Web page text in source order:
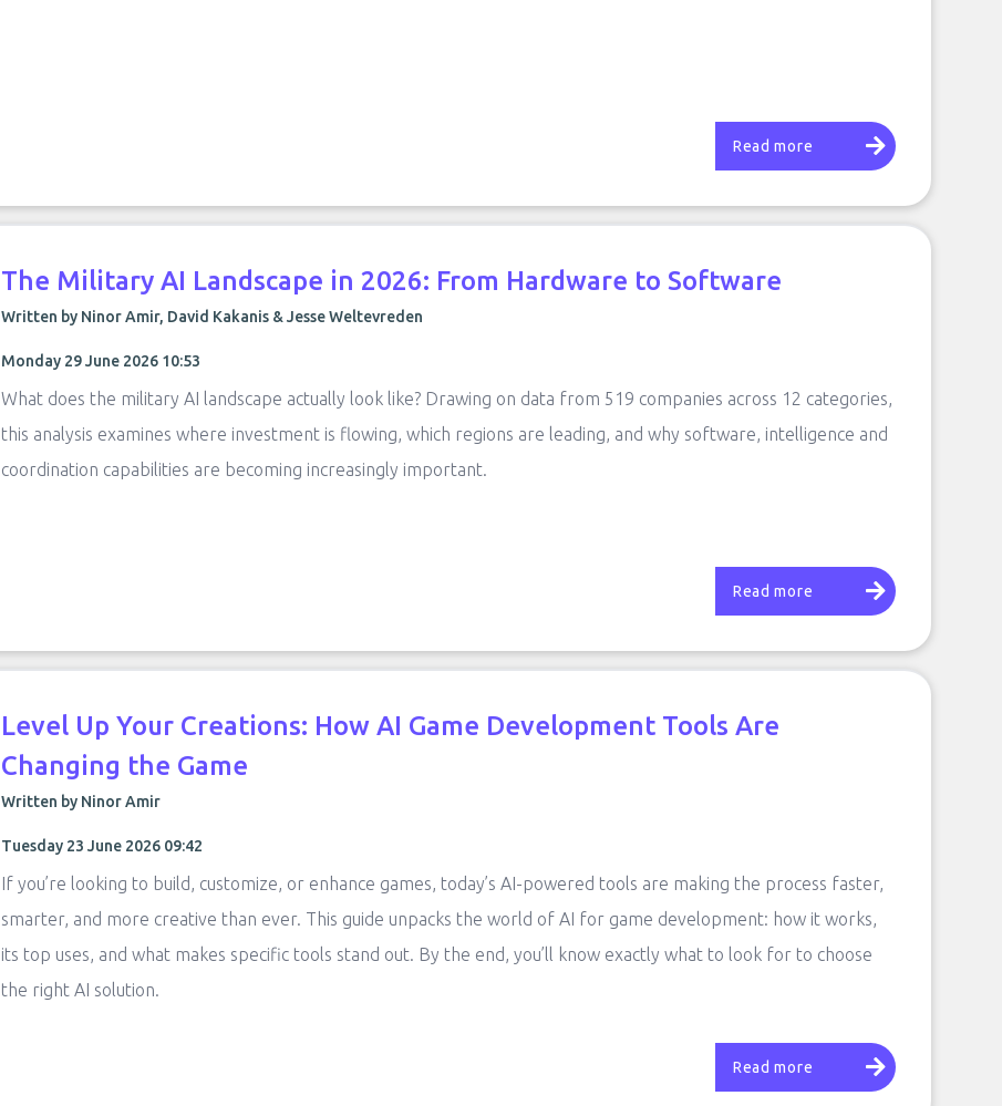
Read more
The Military AI Landscape in 2026: From Hardware to Software
Written by Ninor Amir, David Kakanis & Jesse Weltevreden
Monday 29 June 2026 10:53
What does the military AI landscape actually look like? Drawing on data from 519 companies across 12 categories,
this analysis examines where investment is flowing, which regions are leading, and why software, intelligence and
coordination capabilities are becoming increasingly important.
Read more
Level Up Your Creations: How AI Game Development Tools Are
Changing the Game
Written by Ninor Amir
Tuesday 23 June 2026 09:42
If you’re looking to build, customize, or enhance games, today’s AI-powered tools are making the process faster,
smarter, and more creative than ever. This guide unpacks the world of AI for game development: how it works,
its top uses, and what makes specific tools stand out. By the end, you’ll know exactly what to look for to choose
the right AI solution.
Read more